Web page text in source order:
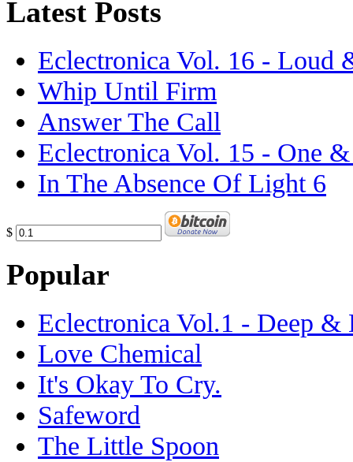
Latest Posts
Eclectronica Vol. 16 - Loud
Whip Until Firm
Answer The Call
Eclectronica Vol. 15 - One
In The Absence Of Light 6
$
Popular
Eclectronica Vol.1 - Deep &
Love Chemical
It's Okay To Cry.
Safeword
The Little Spoon